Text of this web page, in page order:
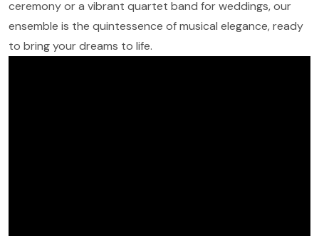
ceremony or a vibrant quartet band for weddings, our
ensemble is the quintessence of musical elegance, ready
to bring your dreams to life.